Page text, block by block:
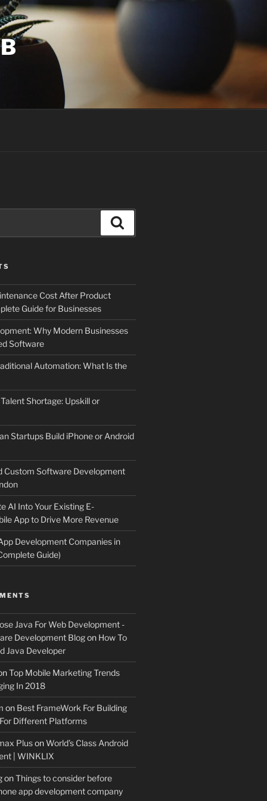
Cost After Product
Guide for Businesses
Why Modern Businesses
Software
Automation: What Is the
Shortage: Upskill or
Startups Build iPhone or Android
Custom Software Development
AI Into Your Existing E-
App to Drive More Revenue
Development Companies in
Guide)
Java For Web Development -
Development Blogon How To
Java Developer
Top Mobile Marketing Trends
In 2018
on Best FrameWork For Building
Different Platforms
PlusonWorld’s Class Android
| WINKLIX
onThings to consider before
app development company